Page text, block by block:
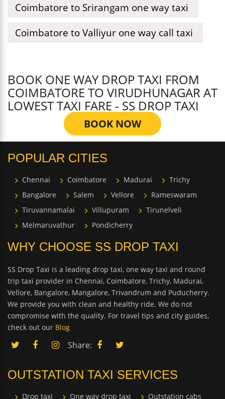
Coimbatore to Srirangam one way taxi
Coimbatore to Valliyur one way call taxi
BOOK ONE WAY DROP TAXI FROM
COIMBATORE TO VIRUDHUNAGAR AT
LOWEST TAXI FARE - SS DROP TAXI
BOOK NOW
POPULAR CITIES
Chennai Coimbatore Madurai
Trichy
Bangalore
Salem Vellore
Rameswaram
Tiruvannamalai
Villupuram
Tirunelveli
Melmaruvathur
Pondicherry
WHY CHOOSE SS DROP TAXI
SS Drop Taxi is a leading drop taxi, one way taxi and round
trip taxi provider in Chennai, Coimbatore, Trichy, Madurai,
Vellore, Bangalore, Mangalore, Trivandrum and Puducherry.
We provide you with clean and healthy ride. We do not
compromise with the quality. For travel tips and city guides,
check out our Blog
Share:
OUTSTATION TAXI SERVICES
Drop taxi One way drop taxi Outstation cabs